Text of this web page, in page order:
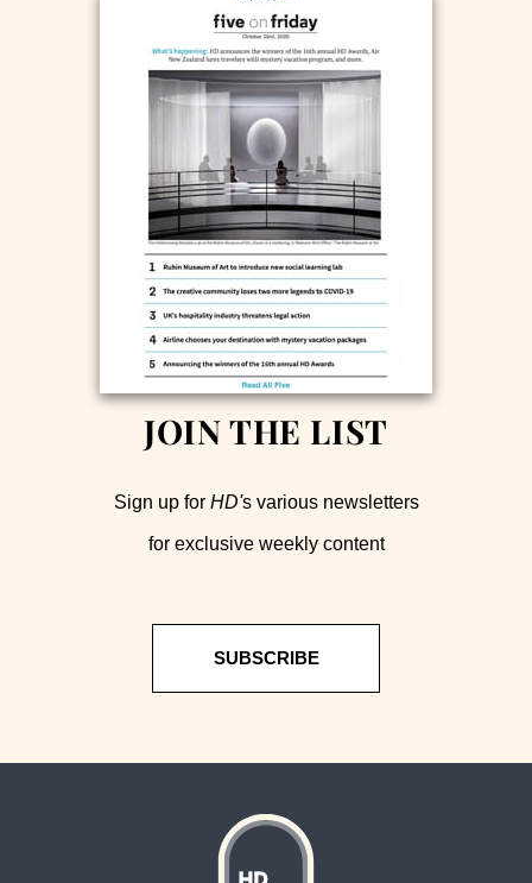
JOIN THE LIST
Sign up for HD's various newsletters
for exclusive weekly content
SUBSCRIBE